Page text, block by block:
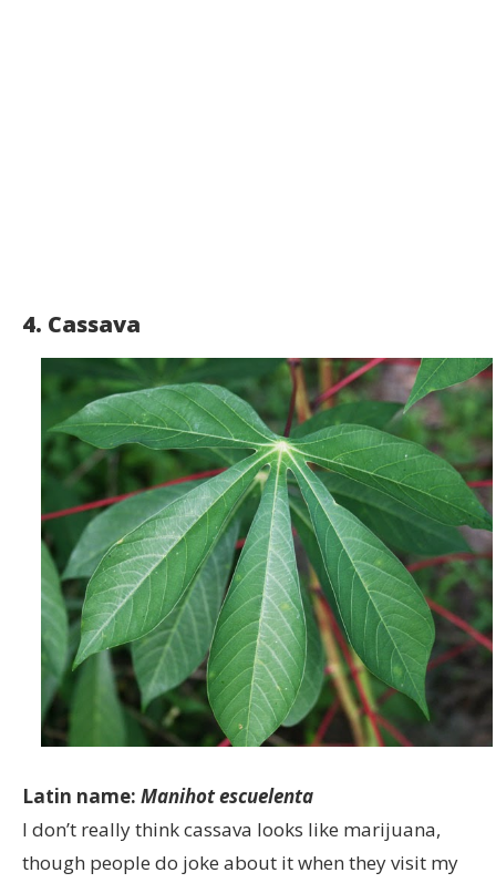
4. Cassava
Latin name: Manihot escuelenta
I don’t really think cassava looks like marijuana,
though people do joke about it when they visit my